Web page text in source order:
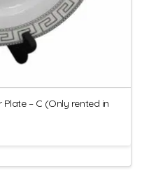
Plate – C (Only rented in